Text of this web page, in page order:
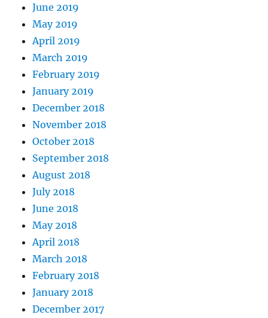
June 2019
May 2019
April 2019
March 2019
February 2019
January 2019
December 2018
November 2018
October 2018
September 2018
August 2018
July 2018
June 2018
May 2018
April 2018
March 2018
February 2018
January 2018
December 2017